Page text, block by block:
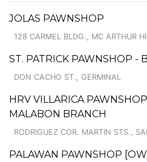
JOLAS PAWNSHOP
128 CARMEL BLDG., MC ARTHUR
ST. PATRICK PAWNSHOP -
DON CACHO ST., GERMINAL
HRV VILLARICA
MALABON BRANCH
RODRIGUEZ COR. MARTIN STS.,
PALAWAN PAWNSHOP